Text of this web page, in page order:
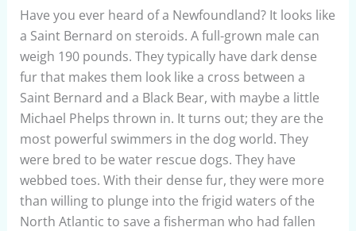
Have you ever heard of a Newfoundland? It looks like
a Saint Bernard on steroids. A full-grown male can
weigh 190 pounds. They typically have dark dense
fur that makes them look like a cross between a
Saint Bernard and a Black Bear, with maybe a little
Michael Phelps thrown in. It turns out; they are the
most powerful swimmers in the dog world. They
were bred to be water rescue dogs. They have
webbed toes. With their dense fur, they were more
than willing to plunge into the frigid waters of the
North Atlantic to save a fisherman who had fallen